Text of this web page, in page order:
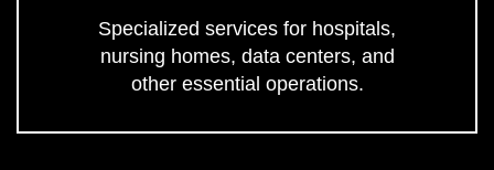
Specialized services for hospitals,
nursing homes, data centers, and
other essential operations.